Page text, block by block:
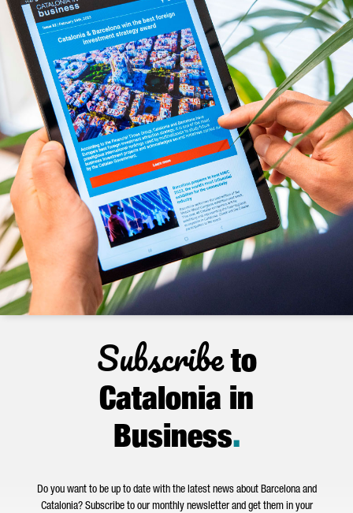
Subscribeto
Catalonia in
Business.
Do you want to be up to date with the latest news about Barcelona and
Catalonia? Subscribe to our monthly newsletter and get them in your